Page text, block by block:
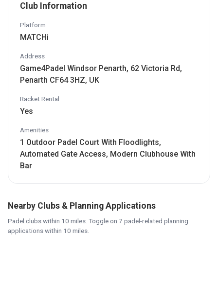
Club Information
Platform
MATCHi
Address
Game4Padel Windsor Penarth, 62 Victoria Rd,
Penarth CF64 3HZ, UK
Racket Rental
Yes
Amenities
1 Outdoor Padel Court With Floodlights,
Automated Gate Access, Modern Clubhouse With
Bar
Nearby Clubs & Planning Applications
Padel clubs within 10 miles. Toggle on 7 padel-related planning
applications within 10 miles.